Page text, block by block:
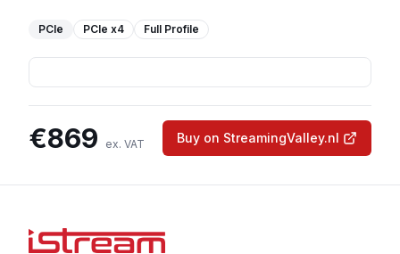
PCIe PCIe x4 Full Profile
€869 ex. VAT Buy on StreamingValley.nl